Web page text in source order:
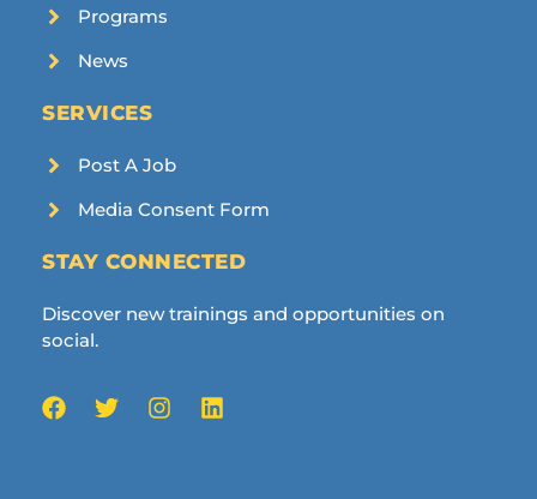
Programs
News
SERVICES
Post A Job
Media Consent Form
STAY CONNECTED
Discover new trainings and opportunities on
social.